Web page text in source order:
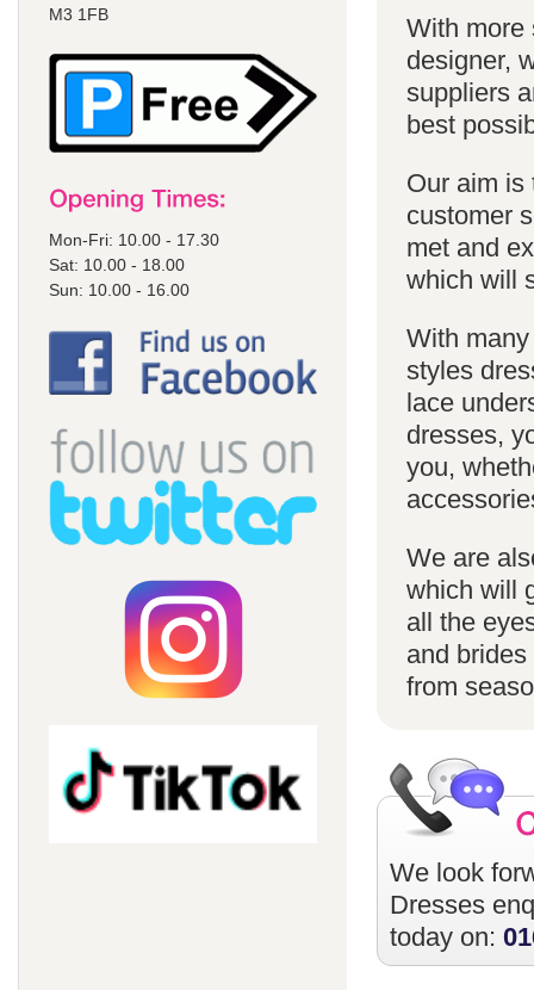
M3 1FB
Mon-Fri: 10.00 - 17.30
Sat: 10.00 - 18.00
Sun: 10.00 - 16.00
With more
designer,
suppliers
best
Our aim is
customer
met and
which will
With
styles
lace
dresses,
you,
We are
which will
all the
and
from
We look
Dresses
today on: